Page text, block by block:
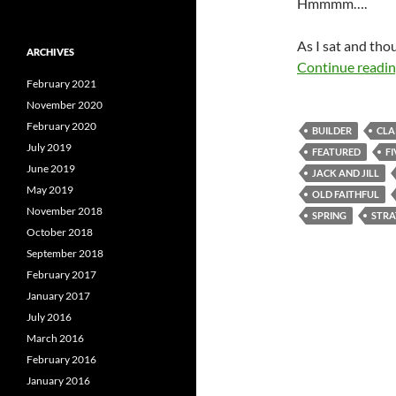
As I sat and
Continue
BUILDER
FEATURED
JACK AND JILL
OLD FAITHFUL
SPRING
ARCHIVES
February 2021
November 2020
February 2020
July 2019
June 2019
May 2019
November 2018
October 2018
September 2018
February 2017
January 2017
July 2016
March 2016
February 2016
January 2016